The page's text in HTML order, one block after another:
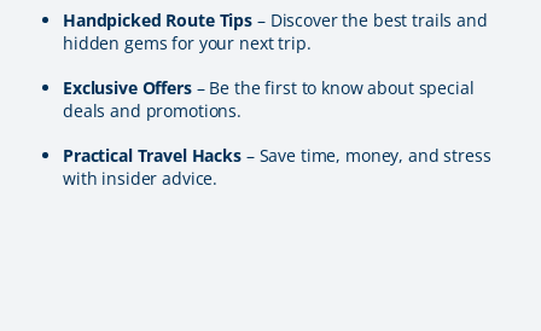
Handpicked Route Tips – Discover the best trails and
hidden gems for your next trip.
Exclusive Offers– Be the first to know about special
deals and promotions.
Practical Travel Hacks– Save time, money, and stress
with insider advice.